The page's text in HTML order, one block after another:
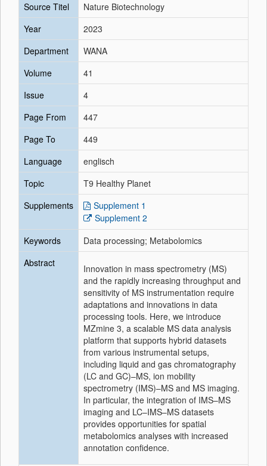
Source Titel
Nature Biotechnology
Year
2023
Department
WANA
Volume
41
Issue
4
Page From
447
Page To
449
Language
englisch
Topic
T9 Healthy Planet
Supplements
Supplement 1
Supplement 2
Keywords
Data processing; Metabolomics
Abstract
Innovation in mass spectrometry (MS)
and the rapidly increasing throughput and
sensitivity of MS instrumentation require
adaptations and innovations in data
processing tools. Here, we introduce
MZmine 3, a scalable MS data analysis
platform that supports hybrid datasets
from various instrumental setups,
including liquid and gas chromatography
(LC and GC)–MS, ion mobility
spectrometry (IMS)–MS and MS imaging.
In particular, the integration of IMS–MS
imaging and LC–IMS–MS datasets
provides opportunities for spatial
metabolomics analyses with increased
annotation confidence.